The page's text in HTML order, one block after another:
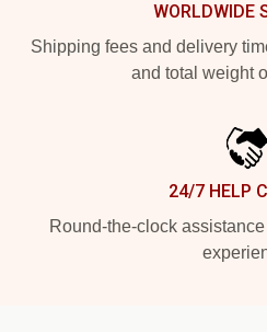
WORLDWIDE
Shipping fees and delivery
and total weight
24/7 HELP
Round-the-clock